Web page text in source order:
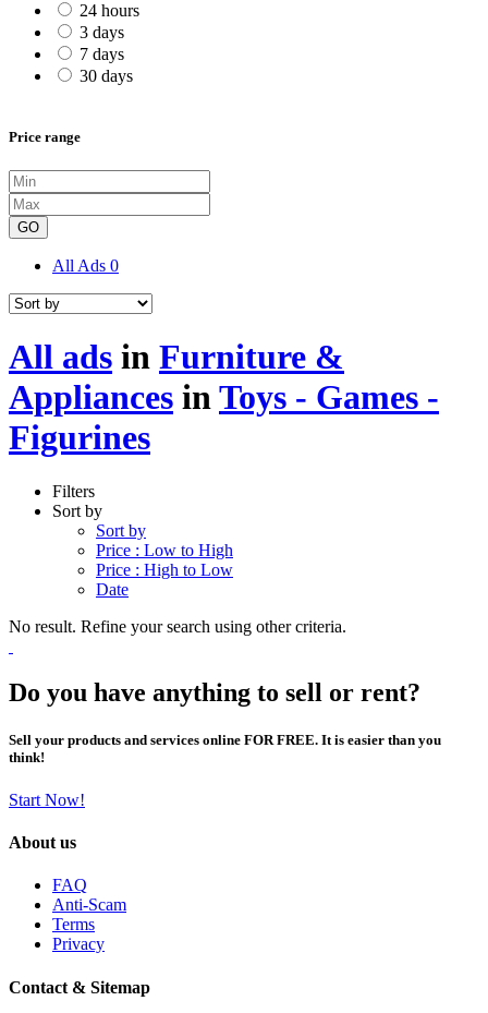
24 hours
3 days
7 days
30 days
Price range
GO
All Ads 0
All ads in Furniture &
Appliances in Toys - Games -
Figurines
Filters
Sort by
Sort by
Price : Low to High
Price : High to Low
Date
No result. Refine your search using other criteria.
Do you have anything to sell or rent?
Sell your products and services online FOR FREE. It is easier than you
think!
Start Now!
About us
FAQ
Anti-Scam
Terms
Privacy
Contact & Sitemap